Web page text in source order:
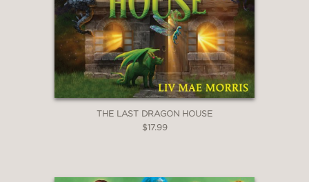
THE LAST DRAGON HOUSE
$17.99